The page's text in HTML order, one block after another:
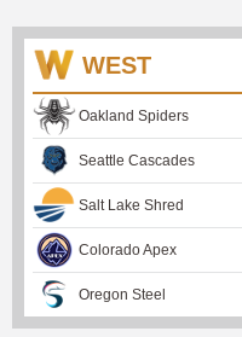
WEST
Oakland Spiders
Seattle Cascades
Salt Lake Shred
Colorado Apex
Oregon Steel